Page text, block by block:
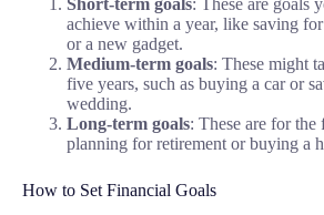
achieve within a year, like saving
or a new gadget.
Medium-term goals: These might
five years, such as buying a car or
wedding.
Long-term goals: These are for the
planning for retirement or buying a
How to Set Financial Goals